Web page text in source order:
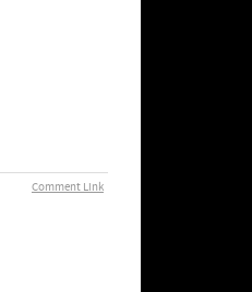
Comment Link